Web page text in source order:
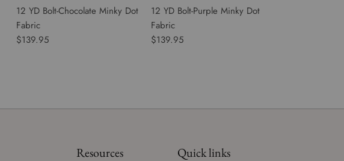
12 YD Bolt-Chocolate Minky Dot
Fabric
$139.95
12 YD Bolt-Purple Minky Dot
Fabric
$139.95
Resources Quick links